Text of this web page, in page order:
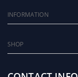
INFORMATION
SHOP